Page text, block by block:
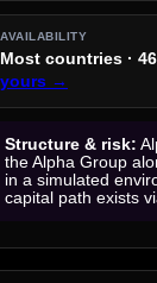
AVAILABILITY
Most countries ·
yours →
Structure & risk:
the Alpha Group
in a simulated
capital path exists